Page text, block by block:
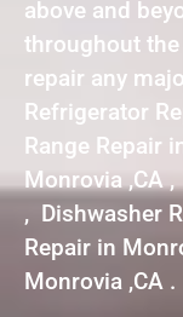
above and
throughout the
repair any
Refrigerator
Range Repair
Monrovia ,CA
, Dishwasher
Repair in
Monrovia ,CA .